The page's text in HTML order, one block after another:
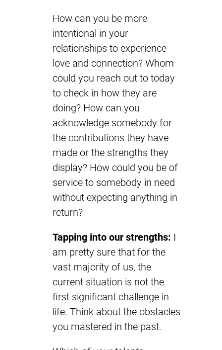
How can you be more
intentional in your
relationships to experience
love and connection? Whom
could you reach out to today
to check in how they are
doing? How can you
acknowledge somebody for
the contributions they have
made or the strengths they
display? How could you be of
service to somebody in need
without expecting anything in
return?
Tapping into our strengths: I
am pretty sure that for the
vast majority of us, the
current situation is not the
first significant challenge in
life. Think about the obstacles
you mastered in the past.